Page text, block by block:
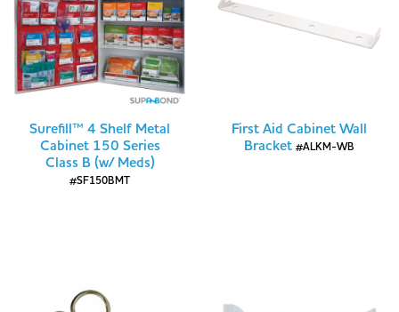
Surefill™ 4 Shelf Metal
Cabinet 150 Series
Class B (w/ Meds)
#SF150BMT
First Aid Cabinet Wall
Bracket #ALKM-WB